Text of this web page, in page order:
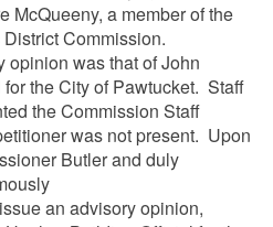
McQueeny, a member of the
Commission.
was that of John
the City of Pawtucket. Staff
the Commission Staff
was not present. Upon
Butler and duly
an advisory opinion,